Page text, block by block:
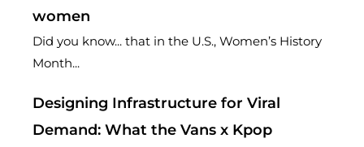
women
Did you know... that in the U.S., Women’s History
Month...
Designing Infrastructure for Viral
Demand: What the Vans x Kpop